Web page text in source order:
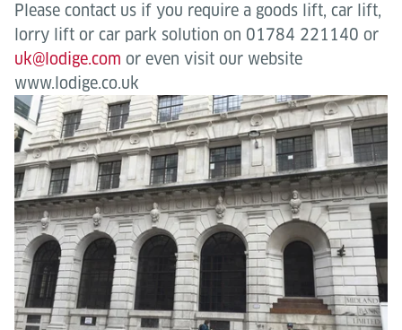
Please contact us if you require a goods lift, car lift,
lorry lift or car park solution on 01784 221140 or
uk@lodige.com or even visit our website
www.lodige.co.uk